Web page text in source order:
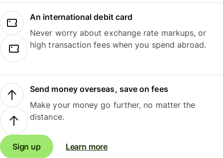
An international debit card
Never worry about exchange rate markups, or
high transaction fees when you spend abroad.
Send money overseas, save on fees
Make your money go further, no matter the
distance.
Sign up Learn more